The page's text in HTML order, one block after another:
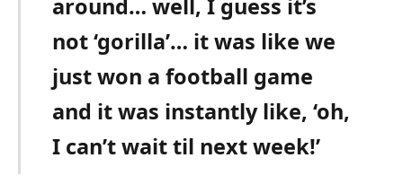
around… well, I guess it’s
not ‘gorilla’… it was like we
just won a football game
and it was instantly like, ‘oh,
I can’t wait til next week!’